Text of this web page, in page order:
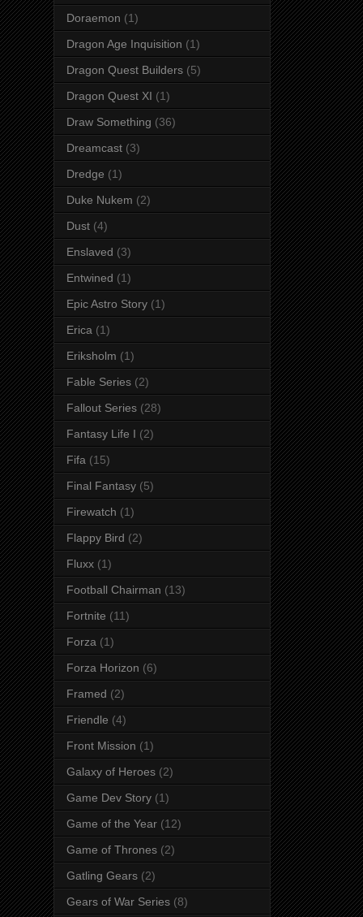
Doraemon (1)
Dragon Age Inquisition (1)
Dragon Quest Builders (5)
Dragon Quest XI (1)
Draw Something (36)
Dreamcast (3)
Dredge (1)
Duke Nukem (2)
Dust (4)
Enslaved (3)
Entwined (1)
Epic Astro Story (1)
Erica (1)
Eriksholm (1)
Fable Series (2)
Fallout Series (28)
Fantasy Life I (2)
Fifa (15)
Final Fantasy (5)
Firewatch (1)
Flappy Bird (2)
Fluxx (1)
Football Chairman (13)
Fortnite (11)
Forza (1)
Forza Horizon (6)
Framed (2)
Friendle (4)
Front Mission (1)
Galaxy of Heroes (2)
Game Dev Story (1)
Game of the Year (12)
Game of Thrones (2)
Gatling Gears (2)
Gears of War Series (8)